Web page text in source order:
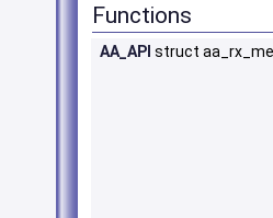
Functions
AA_API struct